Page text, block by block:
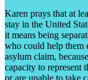
Karen prays that at
stay in the United
it means being
who could help them
asylum claim,
capacity to represent
or are unable to take